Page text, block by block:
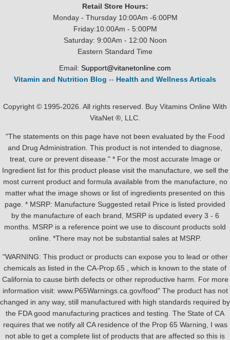
Retail Store Hours:
Monday - Thursday 10:00Am -6:00PM
Friday:10:00Am - 5:00PM
Saturday: 9:00Am - 12:00 Noon
Eastern Standard Time
Email: Support@vitanetonline.com
Vitamin and Nutrition Blog -- Health and Wellness Articals
Copyright © 1995-2026. All rights reserved. Buy Vitamins Online With
VitaNet ®, LLC.
"The statements on this page have not been evaluated by the Food
and Drug Administration. This product is not intended to diagnose,
treat, cure or prevent disease." * For the most accurate Image or
Ingredient list for this product please visit the manufacture, we sell the
most current product and formula available from the manufacture, no
matter what the image shows or list of ingredients presented on this
page. * MSRP: Manufacture Suggested retail Price is listed provided
by the manufacture of each brand, MSRP is updated every 3 - 6
months. MSRP is a reference point we use to discount products sold
online. *There may not be substantial sales at MSRP.
"WARNING: This product or products can expose you to lead or other
chemicals as listed in the CA-Prop.65 , which is known to the state of
California to cause birth defects or other reproductive harm. For more
information visit: www.P65Warnings.ca.gov/food" The product has not
changed in any way, still manufactured with high standards required by
the FDA good manufacturing practices and testing. The State of CA
requires that we notify all CA residence of the Prop 65 Warning, I was
not able to get a complete list of products that are affected so this is